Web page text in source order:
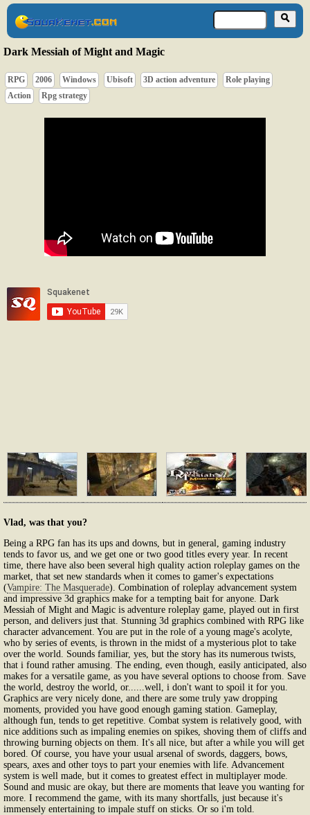
Dark Messiah of Might and Magic
RPG 2006 Windows Ubisoft 3D action adventure
Role playing
Action
Rpg strategy
Vlad, was that you?
Being a RPG fan has its ups and downs, but in general, gaming industry
tends to favor us, and we get one or two good titles every year. In recent
time, there have also been several high quality action roleplay games on the
market, that set new standards when it comes to gamer's expectations
(Vampire: The Masquerade). Combination of roleplay advancement system
and impressive 3d graphics make for a tempting bait for anyone. Dark
Messiah of Might and Magic is adventure roleplay game, played out in first
person, and delivers just that. Stunning 3d graphics combined with RPG like
character advancement. You are put in the role of a young mage's acolyte,
who by series of events, is thrown in the midst of a mysterious plot to take
over the world. Sounds familiar, yes, but the story has its numerous twists,
that i found rather amusing. The ending, even though, easily anticipated, also
makes for a versatile game, as you have several options to choose from. Save
the world, destroy the world, or......well, i don't want to spoil it for you.
Graphics are very nicely done, and there are some truly yaw dropping
moments, provided you have good enough gaming station. Gameplay,
although fun, tends to get repetitive. Combat system is relatively good, with
nice additions such as impaling enemies on spikes, shoving them of cliffs and
throwing burning objects on them. It's all nice, but after a while you will get
bored. Of course, you have your usual arsenal of swords, daggers, bows,
spears, axes and other toys to part your enemies with life. Advancement
system is well made, but it comes to greatest effect in multiplayer mode.
Sound and music are okay, but there are moments that leave you wanting for
more. I recommend the game, with its many shortfalls, just because it's
immensely entertaining to impale stuff on sticks. Or so i'm told.